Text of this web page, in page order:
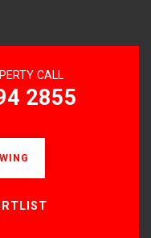
CALL
2855